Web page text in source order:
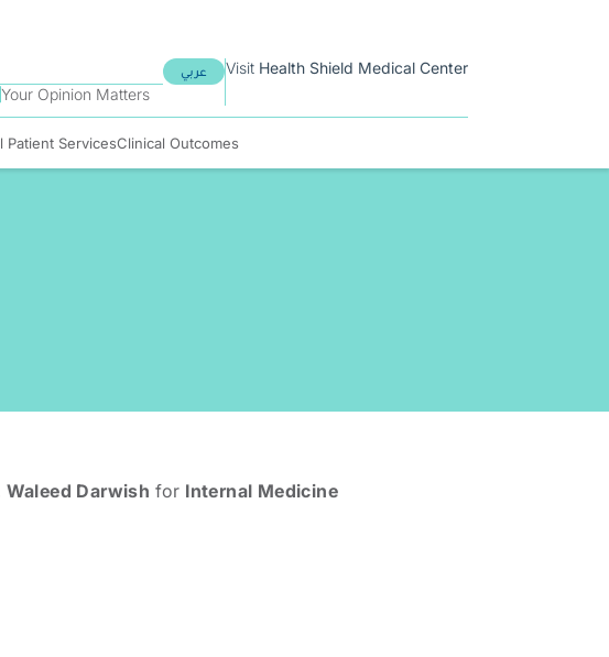
Your Opinion Matters
عربي Visit Health Shield Medical Center
Patient ServicesClinical Outcomes
Waleed Darwish for Internal Medicine